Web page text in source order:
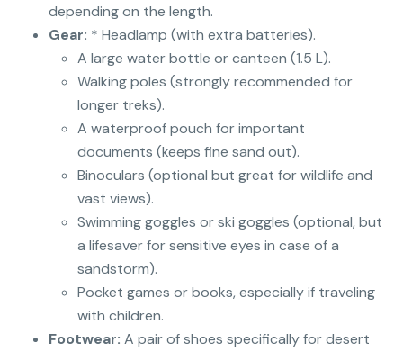
depending on the length.
Gear: * Headlamp (with extra batteries).
A large water bottle or canteen (1.5 L).
Walking poles (strongly recommended for
longer treks).
A waterproof pouch for important
documents (keeps fine sand out).
Binoculars (optional but great for wildlife and
vast views).
Swimming goggles or ski goggles (optional, but
a lifesaver for sensitive eyes in case of a
sandstorm).
Pocket games or books, especially if traveling
with children.
Footwear: A pair of shoes specifically for desert